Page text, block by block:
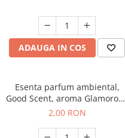
ADAUGA IN COS
Esenta parfum ambiental,
Good Scent, aroma Glamorous
Musc & Talc, 1 g, mostra
2,00 RON